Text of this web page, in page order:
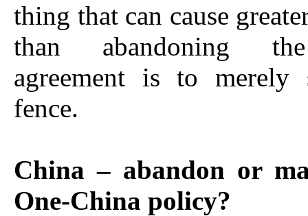
thing that can cause
than abandoning
agreement is to
fence.
China – abandon or
One-China policy?